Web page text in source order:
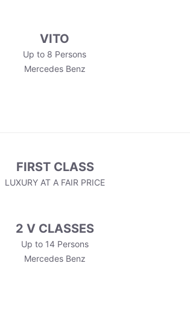
VITO
Up to 8 Persons
Mercedes Benz
FIRST CLASS
LUXURY AT A FAIR PRICE
2 V CLASSES
Up to 14 Persons
Mercedes Benz